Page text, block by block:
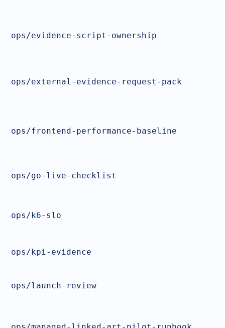
ops/evidence-script-ownership
ops/external-evidence-request-pack
ops/frontend-performance-baseline
ops/go-live-checklist
ops/k6-slo
ops/kpi-evidence
ops/launch-review